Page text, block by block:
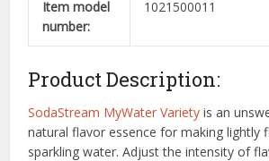
Item model
number:
1021500011
Product Description:
SodaStream MyWater Variety is an
natural flavor essence for making lightly
sparkling water. Adjust the intensity of